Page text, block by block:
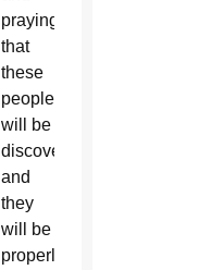
praying
that
these
people
will be
discovered
and
they
will be
properly